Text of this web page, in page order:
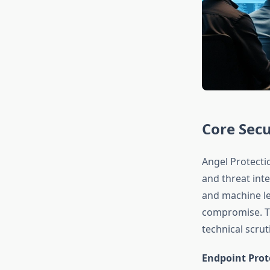
Core
Angel
and threat
and machine
compromise.
technical
Endpoint